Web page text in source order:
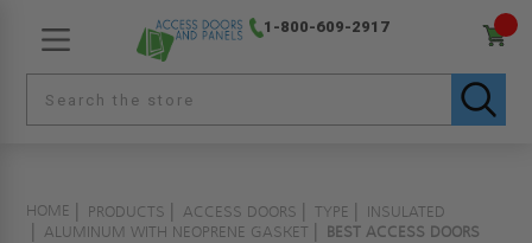
1-800-609-2917
HOME PRODUCTS ACCESS DOORS TYPE
INSULATED
ALUMINUM WITH NEOPRENE GASKET
BEST ACCESS DOORS